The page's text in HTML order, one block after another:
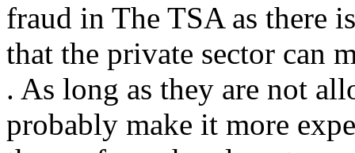
fraud in The TSA as there
that the private sector can
. As long as they are not
probably make it more